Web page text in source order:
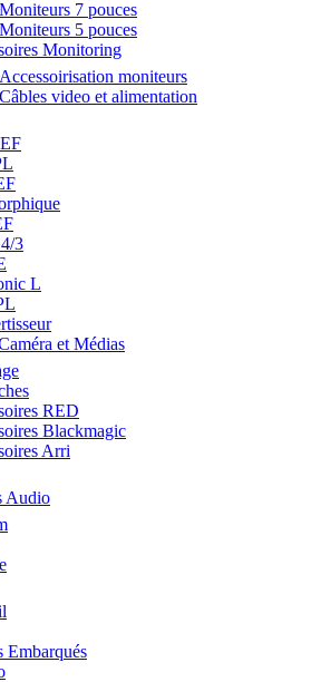
Moniteurs 7 pouces
Moniteurs 5 pouces
Monitoring
Accessoirisation moniteurs
Câbles video et alimentation
3
L
et Médias
RED
Blackmagic
Arri
Audio
Embarqués